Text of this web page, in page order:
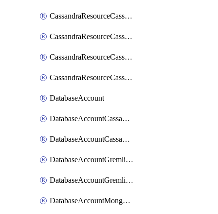
CassandraResourceCassandraRoleAssignment
CassandraResourceCassandraRoleDefinition
CassandraResourceCassandraTable
CassandraResourceCassandraView
DatabaseAccount
DatabaseAccountCassandraKeyspace
DatabaseAccountCassandraTable
DatabaseAccountGremlinDatabase
DatabaseAccountGremlinGraph
DatabaseAccountMongoDBCollection